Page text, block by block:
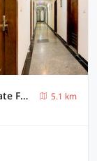
Hotel O Taj Nagri Near Taj Mahal East Gate Formerly Riviera
5.1 km